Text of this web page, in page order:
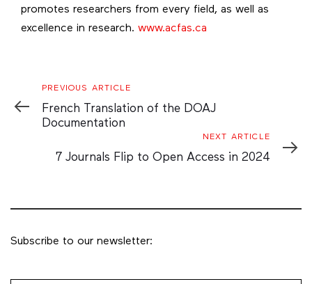
promotes researchers from every field, as well as
excellence in research. www.acfas.ca
Previous
Article
PREVIOUS ARTICLE
French Translation of the DOAJ
Documentation
Article
NEXT ARTICLE
7 Journals Flip to Open Access in 2024
Subscribe to our newsletter: